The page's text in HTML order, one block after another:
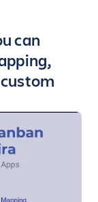
can